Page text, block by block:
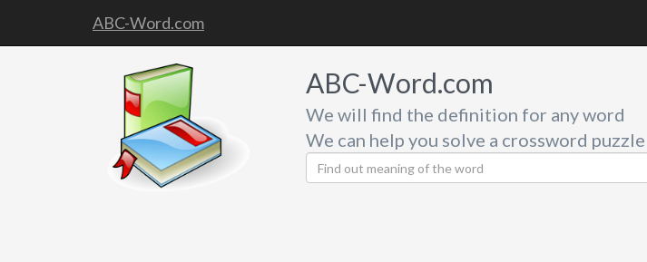
ABC-Word.com
ABC-Word.com
We will find the definition for any word
We can help you solve a crossword puzzle